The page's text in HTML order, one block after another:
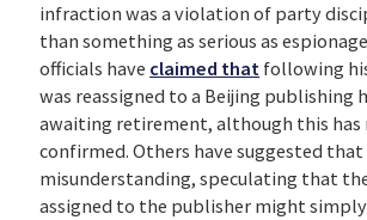
infraction was a violation of party
than something as serious as
officials have claimed that following
was reassigned to a Beijing publishing
awaiting retirement, although this has
confirmed. Others have suggested that
misunderstanding, speculating that
assigned to the publisher might